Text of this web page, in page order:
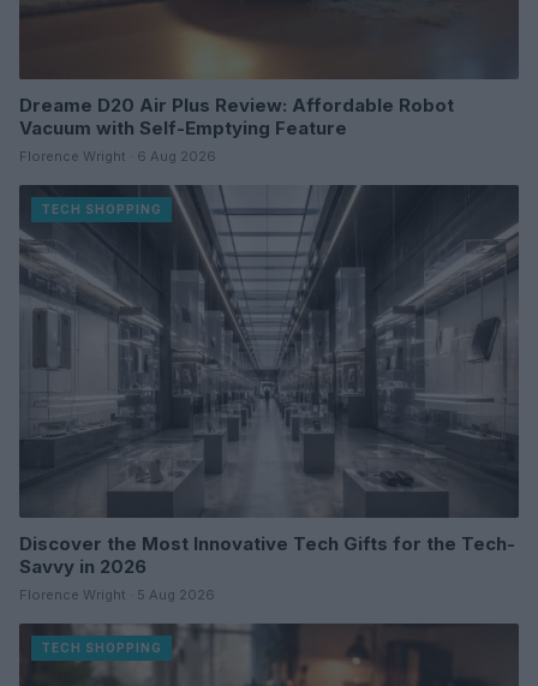
Dreame D20 Air Plus Review: Affordable Robot
Vacuum with Self-Emptying Feature
Florence Wright · 6 Aug 2026
TECH SHOPPING
Discover the Most Innovative Tech Gifts for the Tech-
Savvy in 2026
Florence Wright · 5 Aug 2026
TECH SHOPPING